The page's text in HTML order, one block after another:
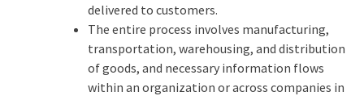
delivered to customers.
The entire process involves manufacturing,
transportation, warehousing, and distribution
of goods, and necessary information flows
within an organization or across companies in